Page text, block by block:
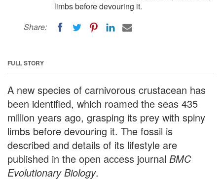
limbs before devouring it.
Share:
FULL STORY
A new species of carnivorous crustacean has
been identified, which roamed the seas 435
million years ago, grasping its prey with spiny
limbs before devouring it. The fossil is
described and details of its lifestyle are
published in the open access journal BMC
Evolutionary Biology.